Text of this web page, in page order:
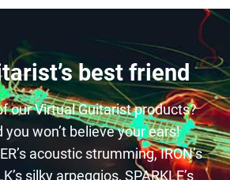
best friend
our Virtual Guitarist products?
you won’t believe your ears!
acoustic strumming, IRON’s
silky arpeggios, SPARKLE’s